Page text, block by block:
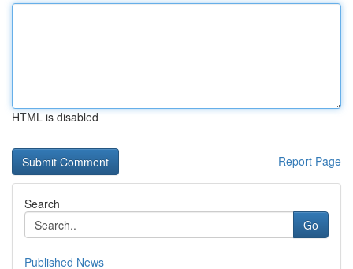
HTML is disabled
Report Page
Search
Go
Published News